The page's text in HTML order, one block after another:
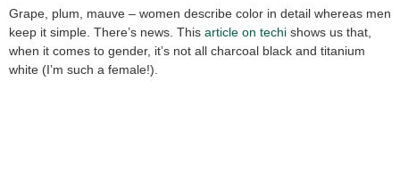
Grape, plum, mauve – women describe color in detail whereas men
keep it simple. There’s news. This article on techi shows us that,
when it comes to gender, it’s not all charcoal black and titanium
white (I’m such a female!).